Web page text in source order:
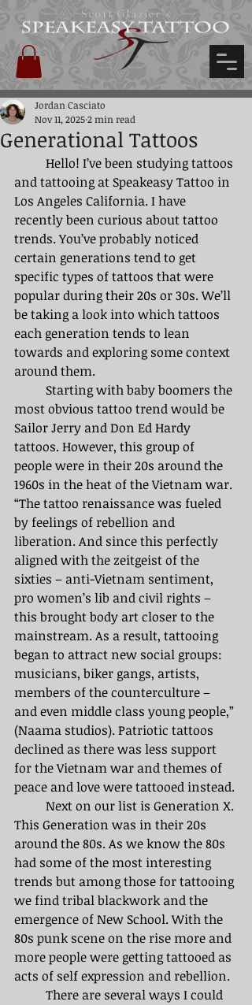
Scott Glazier's
Generational Tattoos
Jordan Casciato
Nov 11, 20252 min read
and tattooing at Speakeasy Tattoo in
Los Angeles California. I have
recently been curious about tattoo
trends. You’ve probably noticed
certain generations tend to get
specific types of tattoos that were
popular during their 20s or 30s. We’ll
be taking a look into which tattoos
each generation tends to lean
towards and exploring some context
around them.
most obvious tattoo trend would be
Sailor Jerry and Don Ed Hardy
tattoos. However, this group of
people were in their 20s around the
1960s in the heat of the Vietnam war.
“The tattoo renaissance was fueled
by feelings of rebellion and
liberation. And since this perfectly
aligned with the zeitgeist of the
sixties – anti-Vietnam sentiment,
pro women’s lib and civil rights –
this brought body art closer to the
mainstream. As a result, tattooing
began to attract new social groups:
musicians, biker gangs, artists,
members of the counterculture –
and even middle class young people,”
(Naama studios). Patriotic tattoos
declined as there was less support
for the Vietnam war and themes of
peace and love were tattooed instead.
This Generation was in their 20s
around the 80s. As we know the 80s
had some of the most interesting
trends but among those for tattooing
we find tribal blackwork and the
emergence of New School. With the
80s punk scene on the rise more and
more people were getting tattooed as
acts of self expression and rebellion.